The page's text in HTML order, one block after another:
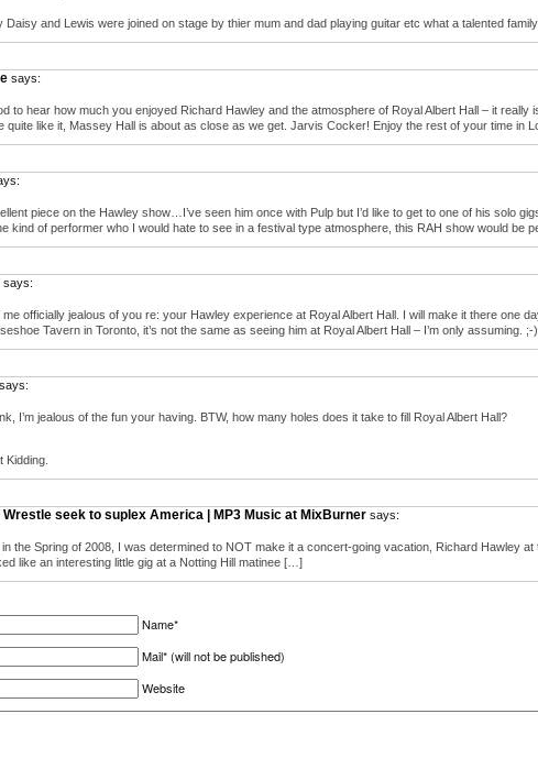
Daisy and Lewis were joined on stage by thier mum and dad playing guitar etc what a talented family
says:
to hear how much you enjoyed Richard Hawley and the atmosphere of Royal Albert Hall – it really
quite like it, Massey Hall is about as close as we get. Jarvis Cocker! Enjoy the rest of your time in
piece on the Hawley show…I’ve seen him once with Pulp but I’d like to get to one of his solo
kind of performer who I would hate to see in a festival type atmosphere, this RAH show would be
says:
me officially jealous of you re: your Hawley experience at Royal Albert Hall. I will make it there one
Tavern in Toronto, it’s not the same as seeing him at Royal Albert Hall – I’m only assuming. ;-)
says:
I’m jealous of the fun your having. BTW, how many holes does it take to fill Royal Albert Hall?
Kidding.
Wrestle seek to suplex America | MP3 Music at MixBurner says:
the Spring of 2008, I was determined to NOT make it a concert-going vacation, Richard Hawley at
like an interesting little gig at a Notting Hill matinee […]
Name*
Mail* (will not be published)
Website